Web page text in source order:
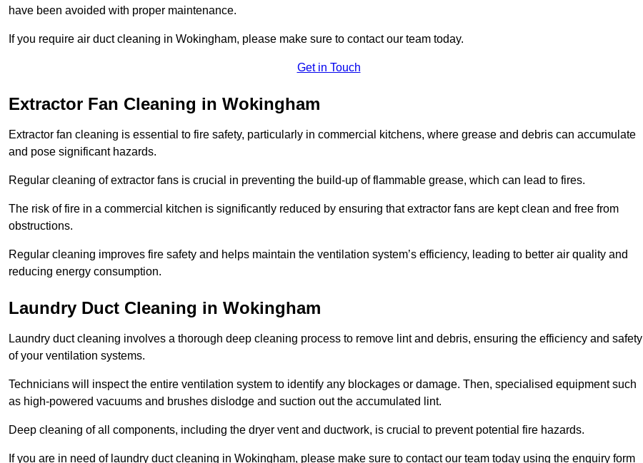
have been avoided with proper maintenance.
If you require air duct cleaning in Wokingham, please make sure to contact our team today.
Get in Touch
Extractor Fan Cleaning in Wokingham
Extractor fan cleaning is essential to fire safety, particularly in commercial kitchens, where grease and debris can accumulate
and pose significant hazards.
Regular cleaning of extractor fans is crucial in preventing the build-up of flammable grease, which can lead to fires.
The risk of fire in a commercial kitchen is significantly reduced by ensuring that extractor fans are kept clean and free from
obstructions.
Regular cleaning improves fire safety and helps maintain the ventilation system’s efficiency, leading to better air quality and
reducing energy consumption.
Laundry Duct Cleaning in Wokingham
Laundry duct cleaning involves a thorough deep cleaning process to remove lint and debris, ensuring the efficiency and safety
of your ventilation systems.
Technicians will inspect the entire ventilation system to identify any blockages or damage. Then, specialised equipment such
as high-powered vacuums and brushes dislodge and suction out the accumulated lint.
Deep cleaning of all components, including the dryer vent and ductwork, is crucial to prevent potential fire hazards.
If you are in need of laundry duct cleaning in Wokingham, please make sure to contact our team today using the enquiry form